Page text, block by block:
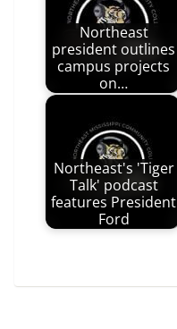
Northeast
president outlines
campus projects
on…
Northeast's 'Tiger
Talk' podcast
features President
Ford